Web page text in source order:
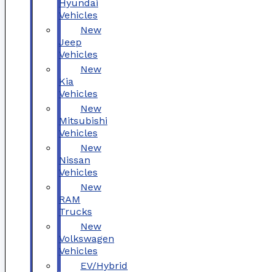
Hyundai
Vehicles
New
Jeep
Vehicles
New
Kia
Vehicles
New
Mitsubishi
Vehicles
New
Nissan
Vehicles
New
RAM
Trucks
New
Volkswagen
Vehicles
EV/Hybrid